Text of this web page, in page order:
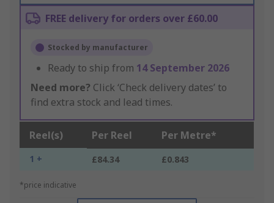
FREE delivery for orders over £60.00
Stocked by manufacturer
Ready to ship from 14 September 2026
Need more? Click ‘Check delivery dates’ to
find extra stock and lead times.
Reel(s) Per Reel Per Metre*
1 + £84.34 £0.843
*price indicative